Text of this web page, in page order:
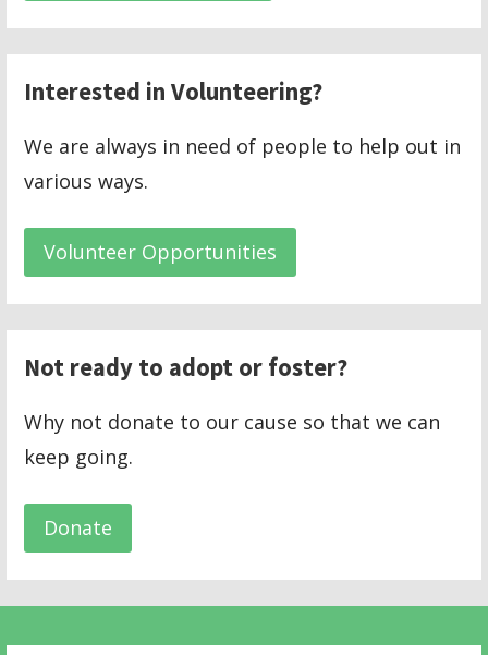
Interested in Volunteering?
We are always in need of people to help out in
various ways.
Volunteer Opportunities
Not ready to adopt or foster?
Why not donate to our cause so that we can
keep going.
Donate